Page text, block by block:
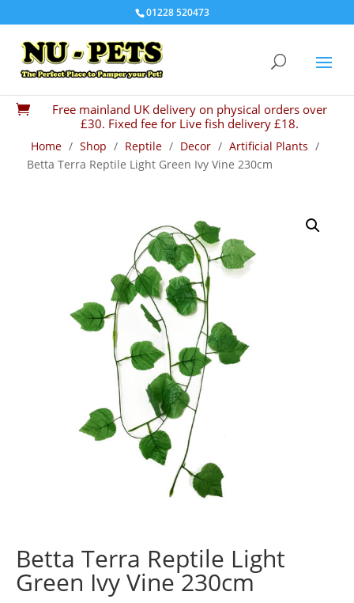
01228 520473

Free mainland UK delivery on physical orders over
£30. Fixed fee for Live fish delivery £18.
Home / Shop / Reptile / Decor / Artificial Plants /
Betta Terra Reptile Light Green Ivy Vine 230cm
Betta Terra Reptile Light
Green Ivy Vine 230cm